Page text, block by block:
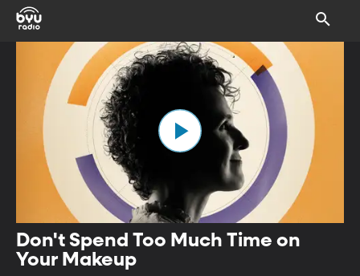
Don't Spend Too Much Time on
Your Makeup